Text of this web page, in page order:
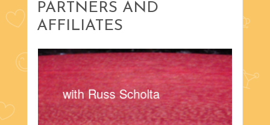
PARTNERS AND
AFFILIATES
with Russ Scholta